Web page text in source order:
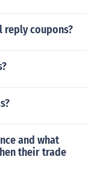
reply coupons?
and what
their trade